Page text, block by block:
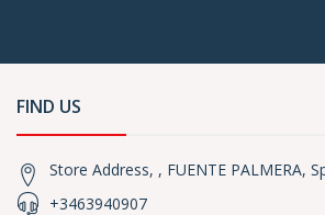
FIND US
Store Address, , FUENTE PALMERA,
+3463940907